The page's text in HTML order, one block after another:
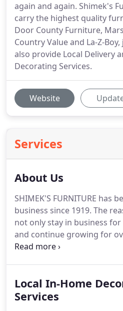
again and again. Shimek's
carry the highest quality
Door County Furniture,
Country Value and La-Z-
also provide Local Delivery
Decorating Services.
Website
Services
About Us
SHIMEK'S FURNITURE has
business since 1919. The
not only stay in business
and continue growing for
we treat every single
Local In-Home
Services